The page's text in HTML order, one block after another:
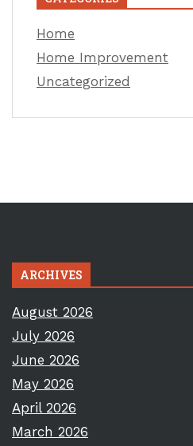
Home
Home Improvement
Uncategorized
ARCHIVES
August 2026
July 2026
June 2026
May 2026
April 2026
March 2026